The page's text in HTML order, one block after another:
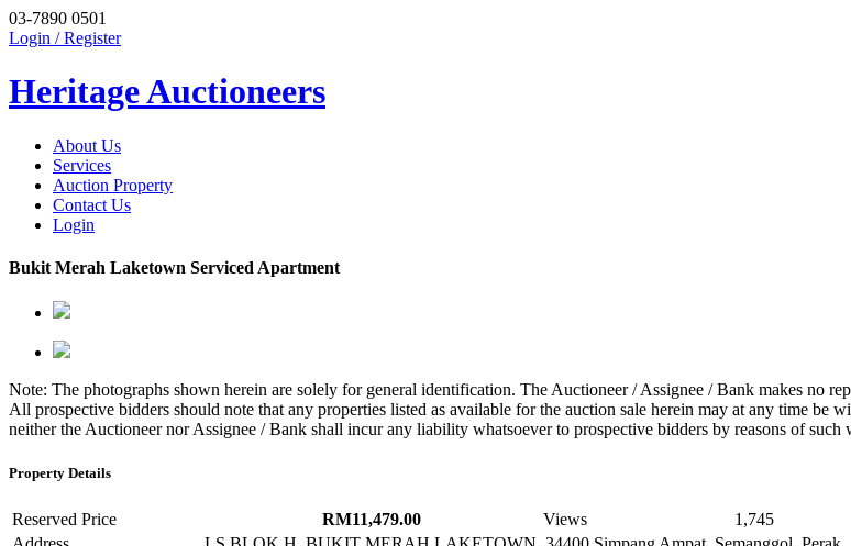
03-7890 0501
Login / Register
Heritage Auctioneers
About Us
Services
Auction Property
Contact Us
Login
Bukit Merah Laketown Serviced Apartment
Note: The photographs shown herein are solely for general identification. The Auctioneer / Assignee / Bank makes no
All prospective bidders should note that any properties listed as available for the auction sale herein may at any time
neither the Auctioneer nor Assignee / Bank shall incur any liability whatsoever to prospective bidders by reasons of such
Property Details
Reserved Price RM11,479.00 Views
1,745